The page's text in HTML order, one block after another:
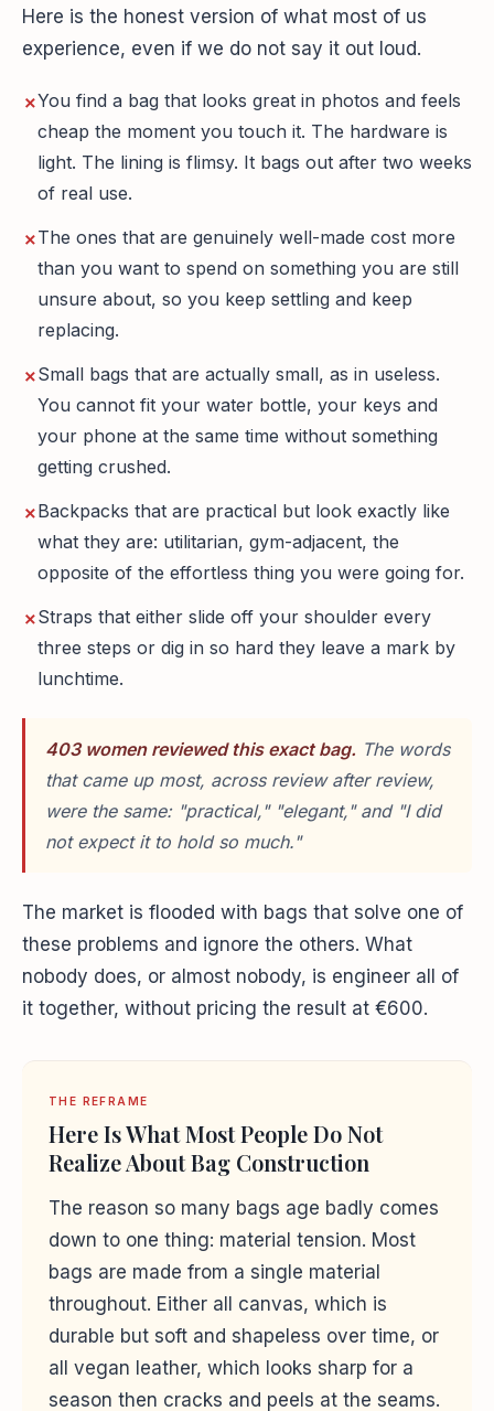
Here is the honest version of what most of us
experience, even if we do not say it out loud.
You find a bag that looks great in photos and feels
cheap the moment you touch it. The hardware is
light. The lining is flimsy. It bags out after two weeks
of real use.
The ones that are genuinely well-made cost more
than you want to spend on something you are still
unsure about, so you keep settling and keep
replacing.
Small bags that are actually small, as in useless.
You cannot fit your water bottle, your keys and
your phone at the same time without something
getting crushed.
Backpacks that are practical but look exactly like
what they are: utilitarian, gym-adjacent, the
opposite of the effortless thing you were going for.
Straps that either slide off your shoulder every
three steps or dig in so hard they leave a mark by
lunchtime.
403 women reviewed this exact bag. The words
that came up most, across review after review,
were the same: "practical," "elegant," and "I did
not expect it to hold so much."
The market is flooded with bags that solve one of
these problems and ignore the others. What
nobody does, or almost nobody, is engineer all of
it together, without pricing the result at €600.
THE REFRAME
Here Is What Most People Do Not
Realize About Bag Construction
The reason so many bags age badly comes
down to one thing: material tension. Most
bags are made from a single material
throughout. Either all canvas, which is
durable but soft and shapeless over time, or
all vegan leather, which looks sharp for a
season then cracks and peels at the seams.